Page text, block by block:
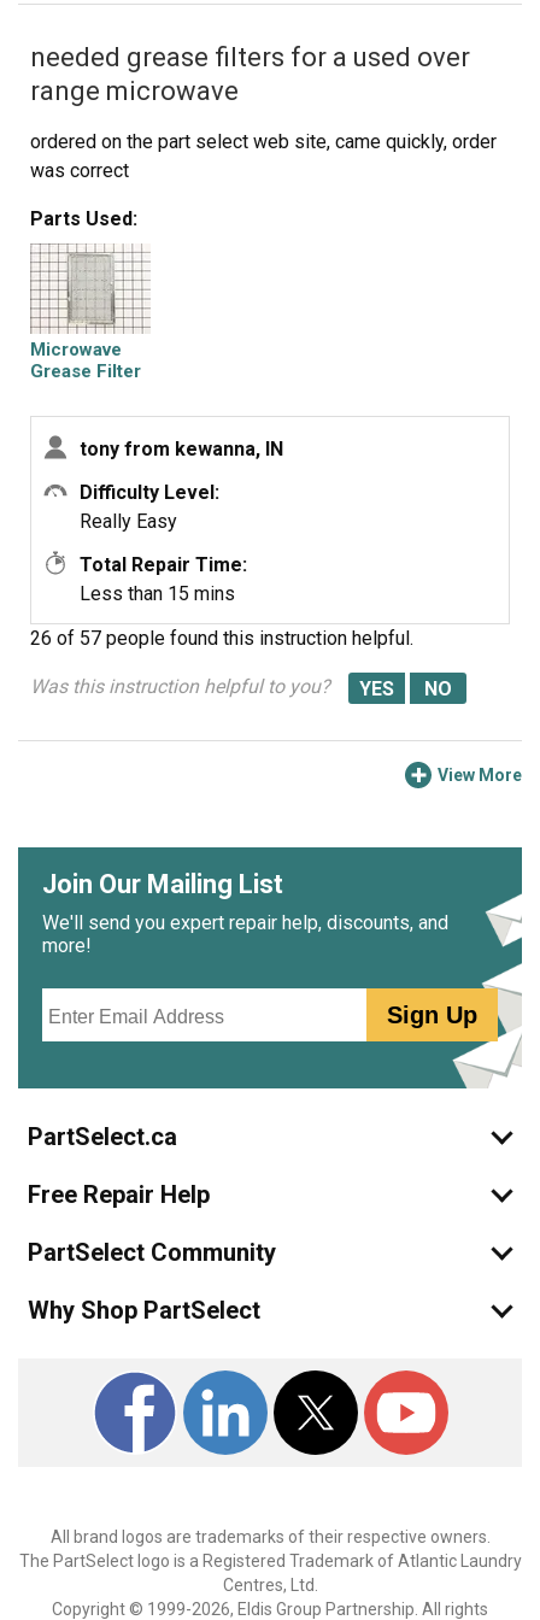
buttons don't "pop" they are defective. Replace switch
and reassemble.
needed grease filters for a used over
range microwave
ordered on the part select web site, came quickly, order
was correct
Parts Used:
Microwave
Grease Filter
tony from kewanna, IN
Difficulty Level:
Really Easy
Total Repair Time:
Less than 15 mins
26 of 57 people found this instruction helpful.
Was this instruction helpful to you?
View More
Join Our Mailing List
We'll send you expert repair help, discounts, and
more!
Sign Up
PartSelect.ca
Free Repair Help
PartSelect Community
Why Shop PartSelect
All brand logos are trademarks of their respective owners.
The PartSelect logo is a Registered Trademark of Atlantic Laundry
Centres, Ltd.
Copyright © 1999-2026, Eldis Group Partnership. All rights